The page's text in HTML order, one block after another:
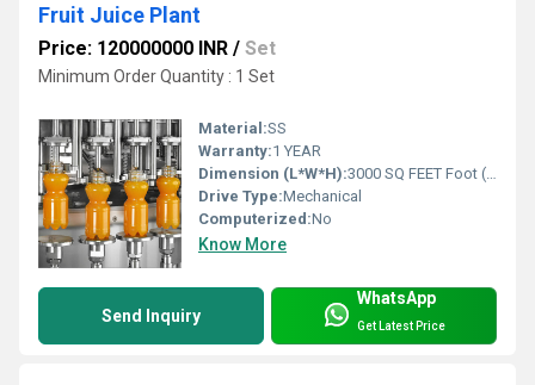
Fruit Juice Plant
Price: 120000000 INR / Set
Minimum Order Quantity : 1 Set
Material:SS
Warranty:1 YEAR
Dimension (L*W*H):3000 SQ FEET Foot (ft)
Drive Type:Mechanical
Computerized:No
Know More
Send Inquiry
WhatsApp
Get Latest Price